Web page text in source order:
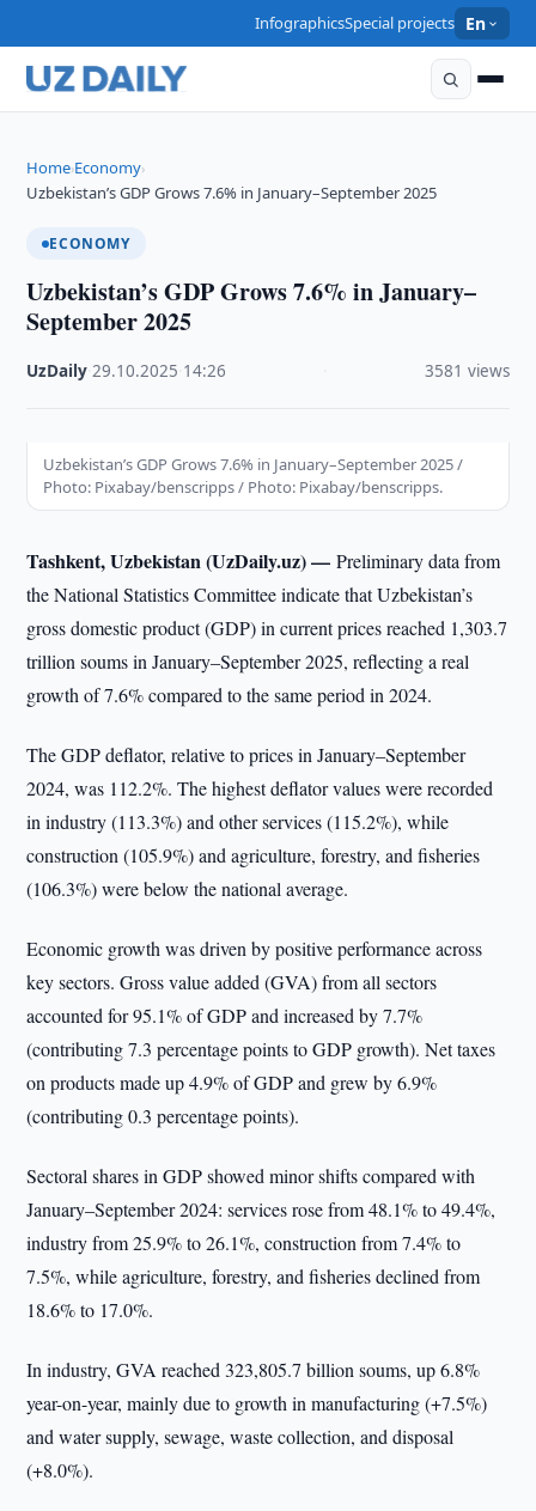
InfographicsSpecial projects En
Home›Economy›
Uzbekistan’s GDP Grows 7.6% in January–September 2025
ECONOMY
Uzbekistan’s GDP Grows 7.6% in January–
September 2025
UzDaily ·29.10.2025 14:26 3581 views
Uzbekistan’s GDP Grows 7.6% in January–September 2025 /
Photo: Pixabay/benscripps / Photo: Pixabay/benscripps.
Tashkent, Uzbekistan (UzDaily.uz) —Preliminary data from
the National Statistics Committee indicate that Uzbekistan’s
gross domestic product (GDP) in current prices reached 1,303.7
trillion soums in January–September 2025, reflecting a real
growth of 7.6% compared to the same period in 2024.
The GDP deflator, relative to prices in January–September
2024, was 112.2%. The highest deflator values were recorded
in industry (113.3%) and other services (115.2%), while
construction (105.9%) and agriculture, forestry, and fisheries
(106.3%) were below the national average.
Economic growth was driven by positive performance across
key sectors. Gross value added (GVA) from all sectors
accounted for 95.1% of GDP and increased by 7.7%
(contributing 7.3 percentage points to GDP growth). Net taxes
on products made up 4.9% of GDP and grew by 6.9%
(contributing 0.3 percentage points).
Sectoral shares in GDP showed minor shifts compared with
January–September 2024: services rose from 48.1% to 49.4%,
industry from 25.9% to 26.1%, construction from 7.4% to
7.5%, while agriculture, forestry, and fisheries declined from
18.6% to 17.0%.
In industry, GVA reached 323,805.7 billion soums, up 6.8%
year-on-year, mainly due to growth in manufacturing (+7.5%)
and water supply, sewage, waste collection, and disposal
(+8.0%).